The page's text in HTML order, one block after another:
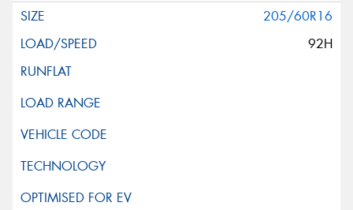
205/60R16
92H